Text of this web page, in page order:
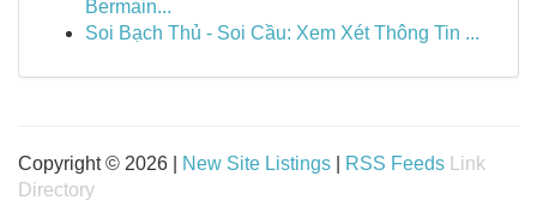
Bermain...
Soi Bạch Thủ - Soi Cầu: Xem Xét Thông Tin ...
Copyright © 2026 | New Site Listings RSS Feeds
Link
Directory